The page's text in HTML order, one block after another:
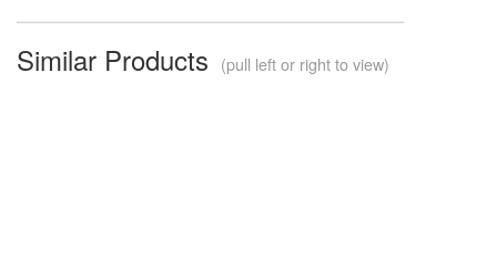
Similar Products (pull left or right to view)